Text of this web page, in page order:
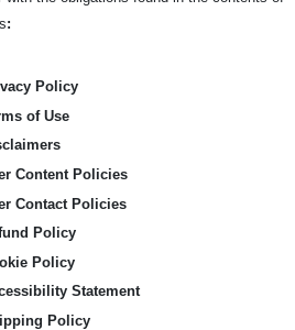
:
Policy
of Use
Content Policies
Contact Policies
Policy
Policy
Statement
Policy